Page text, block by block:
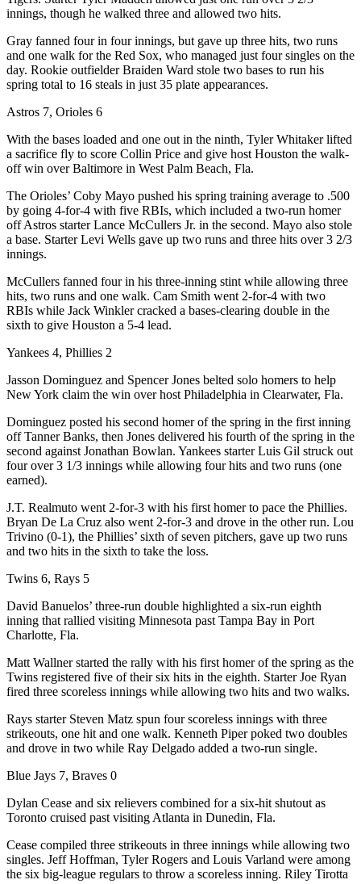
innings, though he walked three and allowed two hits.
Gray fanned four in four innings, but gave up three hits, two runs
and one walk for the Red Sox, who managed just four singles on the
day. Rookie outfielder Braiden Ward stole two bases to run his
spring total to 16 steals in just 35 plate appearances.
Astros 7, Orioles 6
With the bases loaded and one out in the ninth, Tyler Whitaker lifted
a sacrifice fly to score Collin Price and give host Houston the walk-
off win over Baltimore in West Palm Beach, Fla.
The Orioles’ Coby Mayo pushed his spring training average to .500
by going 4-for-4 with five RBIs, which included a two-run homer
off Astros starter Lance McCullers Jr. in the second. Mayo also stole
a base. Starter Levi Wells gave up two runs and three hits over 3 2/3
innings.
McCullers fanned four in his three-inning stint while allowing three
hits, two runs and one walk. Cam Smith went 2-for-4 with two
RBIs while Jack Winkler cracked a bases-clearing double in the
sixth to give Houston a 5-4 lead.
Yankees 4, Phillies 2
Jasson Dominguez and Spencer Jones belted solo homers to help
New York claim the win over host Philadelphia in Clearwater, Fla.
Dominguez posted his second homer of the spring in the first inning
off Tanner Banks, then Jones delivered his fourth of the spring in the
second against Jonathan Bowlan. Yankees starter Luis Gil struck out
four over 3 1/3 innings while allowing four hits and two runs (one
earned).
J.T. Realmuto went 2-for-3 with his first homer to pace the Phillies.
Bryan De La Cruz also went 2-for-3 and drove in the other run. Lou
Trivino (0-1), the Phillies’ sixth of seven pitchers, gave up two runs
and two hits in the sixth to take the loss.
Twins 6, Rays 5
David Banuelos’ three-run double highlighted a six-run eighth
inning that rallied visiting Minnesota past Tampa Bay in Port
Charlotte, Fla.
Matt Wallner started the rally with his first homer of the spring as the
Twins registered five of their six hits in the eighth. Starter Joe Ryan
fired three scoreless innings while allowing two hits and two walks.
Rays starter Steven Matz spun four scoreless innings with three
strikeouts, one hit and one walk. Kenneth Piper poked two doubles
and drove in two while Ray Delgado added a two-run single.
Blue Jays 7, Braves 0
Dylan Cease and six relievers combined for a six-hit shutout as
Toronto cruised past visiting Atlanta in Dunedin, Fla.
Cease compiled three strikeouts in three innings while allowing two
singles. Jeff Hoffman, Tyler Rogers and Louis Varland were among
the six big-league regulars to throw a scoreless inning. Riley Tirotta